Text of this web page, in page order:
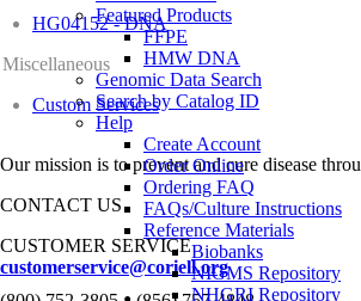
Featured Products
FFPE
HMW DNA
Genomic Data Search
Search by Catalog ID
Help
Create Account
Order Online
Ordering FAQ
FAQs/Culture Instructions
Reference Materials
Biobanks
NIGMS Repository
NHGRI Repository
HG04152 - DNA
Miscellaneous
Custom Services
Our mission is to prevent and cure disease
CONTACT US
CUSTOMER SERVICE
customerservice@coriell.org